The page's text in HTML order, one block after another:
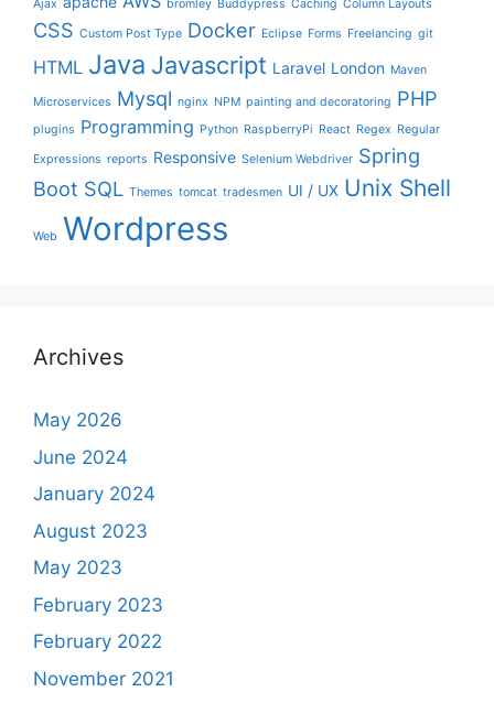
Ajax bromley Buddypress Caching Column Layouts
CSS Custom Post Type Docker Eclipse Forms Freelancing git
HTML Java Javascript Laravel London Maven
Microservices Mysql nginx NPM painting and decoratoring PHP
plugins Programming Python RaspberryPi React Regex Regular
Expressions reports Responsive Selenium Webdriver Spring
Boot SQL Themes tomcat tradesmen UI / UX Unix Shell
Web Wordpress
Archives
May 2026
June 2024
January 2024
August 2023
May 2023
February 2023
February 2022
November 2021